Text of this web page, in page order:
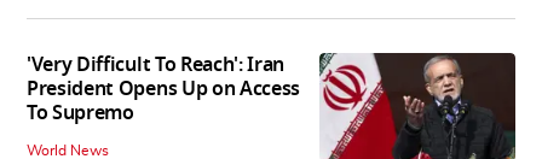
'Very Difficult To Reach': Iran
President Opens Up on Access
To Supremo
World News